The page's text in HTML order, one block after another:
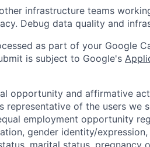
infrastructure teams
Debug data quality and
as part of your Google
is subject to Google's
opportunity and affirmative
of the users we
employment opportunity
gender identity/